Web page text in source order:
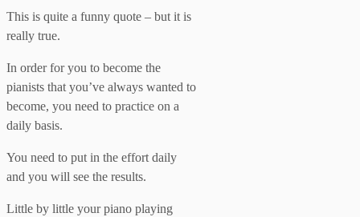
This is quite a funny quote – but it is
really true.
In order for you to become the
pianists that you’ve always wanted to
become, you need to practice on a
daily basis.
You need to put in the effort daily
and you will see the results.
Little by little your piano playing